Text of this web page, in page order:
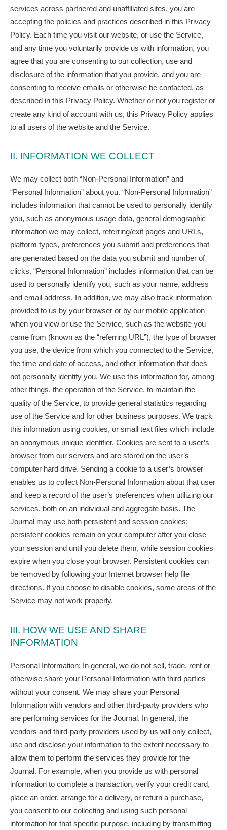
services across partnered and unaffiliated sites, you are
accepting the policies and practices described in this Privacy
Policy. Each time you visit our website, or use the Service,
and any time you voluntarily provide us with information, you
agree that you are consenting to our collection, use and
disclosure of the information that you provide, and you are
consenting to receive emails or otherwise be contacted, as
described in this Privacy Policy. Whether or not you register or
create any kind of account with us, this Privacy Policy applies
to all users of the website and the Service.
II. INFORMATION WE COLLECT
We may collect both “Non-Personal Information” and
“Personal Information” about you. “Non-Personal Information”
includes information that cannot be used to personally identify
you, such as anonymous usage data, general demographic
information we may collect, referring/exit pages and URLs,
platform types, preferences you submit and preferences that
are generated based on the data you submit and number of
clicks. “Personal Information” includes information that can be
used to personally identify you, such as your name, address
and email address. In addition, we may also track information
provided to us by your browser or by our mobile application
when you view or use the Service, such as the website you
came from (known as the “referring URL”), the type of browser
you use, the device from which you connected to the Service,
the time and date of access, and other information that does
not personally identify you. We use this information for, among
other things, the operation of the Service, to maintain the
quality of the Service, to provide general statistics regarding
use of the Service and for other business purposes. We track
this information using cookies, or small text files which include
an anonymous unique identifier. Cookies are sent to a user’s
browser from our servers and are stored on the user’s
computer hard drive. Sending a cookie to a user’s browser
enables us to collect Non-Personal Information about that user
and keep a record of the user’s preferences when utilizing our
services, both on an individual and aggregate basis. The
Journal may use both persistent and session cookies;
persistent cookies remain on your computer after you close
your session and until you delete them, while session cookies
expire when you close your browser. Persistent cookies can
be removed by following your Internet browser help file
directions. If you choose to disable cookies, some areas of the
Service may not work properly.
III. HOW WE USE AND SHARE
INFORMATION
Personal Information: In general, we do not sell, trade, rent or
otherwise share your Personal Information with third parties
without your consent. We may share your Personal
Information with vendors and other third-party providers who
are performing services for the Journal. In general, the
vendors and third-party providers used by us will only collect,
use and disclose your information to the extent necessary to
allow them to perform the services they provide for the
Journal. For example, when you provide us with personal
information to complete a transaction, verify your credit card,
place an order, arrange for a delivery, or return a purchase,
you consent to our collecting and using such personal
information for that specific purpose, including by transmitting